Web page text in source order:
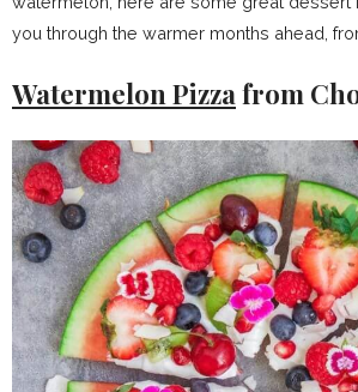
you through the warmer months ahead,
Watermelon Pizzafrom